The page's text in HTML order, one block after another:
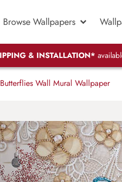
Browse Wallpapers
& INSTALLATION*
Wall Mural Wallpaper